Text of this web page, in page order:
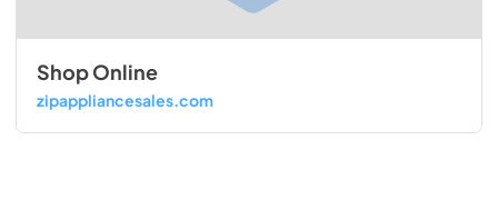
Shop Online
zipappliancesales.com